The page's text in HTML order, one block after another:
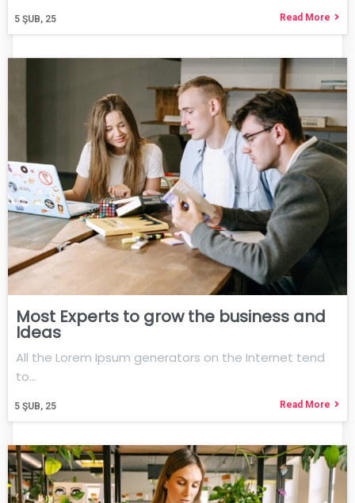
5 ŞUB, 25 Read More
Most Experts to grow the business and
Ideas
5 ŞUB, 25
All the Lorem Ipsum generators on the Internet tend
to…
Read More